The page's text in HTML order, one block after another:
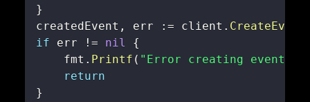
}
createdEvent , err := client . CreateEvent
if err != nil
{
    fmt
. Printf ( "Error creating event:
return
}